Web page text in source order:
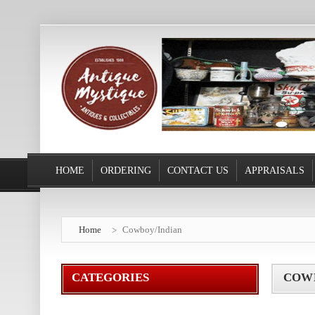
HOME ORDERING CONTACT US APPRAISALS
Home Cowboy/Indian
CATEGORIES